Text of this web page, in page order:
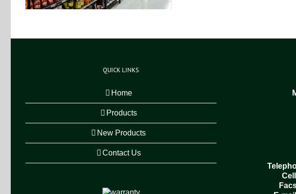
QUICK LINKS
Home
Products
New Products
Contact Us